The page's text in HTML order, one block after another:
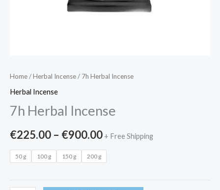
Home/Herbal Incense/ 7h Herbal Incense
Herbal Incense
7h Herbal Incense
€225.00 – €900.00 + Free Shipping
50 g 100 g 150 g 200 g